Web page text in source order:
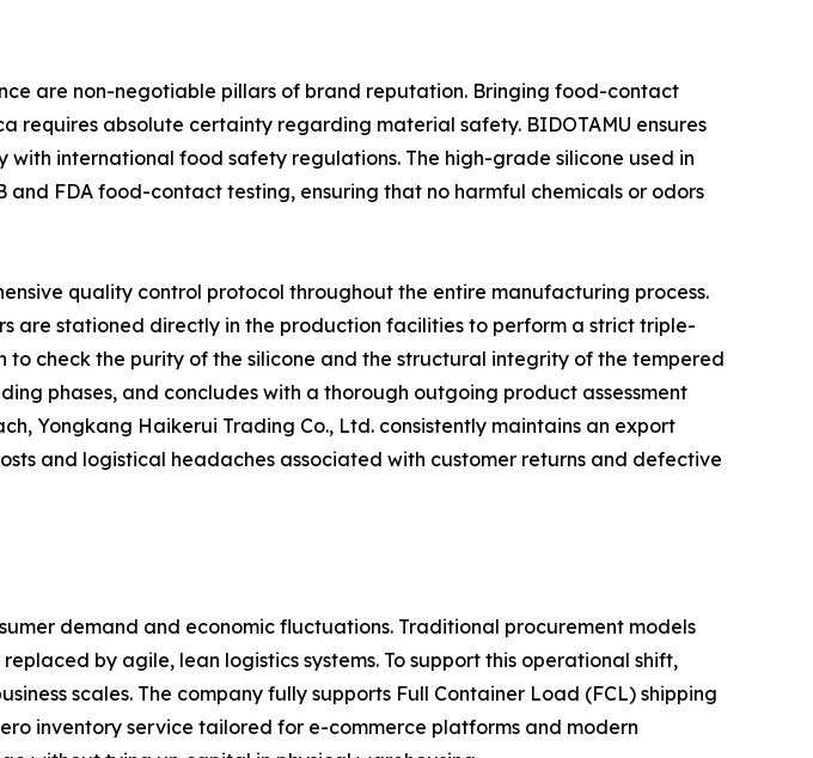
are non-negotiable pillars of brand reputation. Bringing food-contact
requires absolute certainty regarding material safety. BIDOTAMU ensures
international food safety regulations. The high-grade silicone used in
FDA food-contact testing, ensuring that no harmful chemicals or odors
quality control protocol throughout the entire manufacturing process.
are stationed directly in the production facilities to perform a strict triple-
check the purity of the silicone and the structural integrity of the tempered
phases, and concludes with a thorough outgoing product assessment
Yongkang Haikerui Trading Co., Ltd. consistently maintains an export
and logistical headaches associated with customer returns and defective
demand and economic fluctuations. Traditional procurement models
by agile, lean logistics systems. To support this operational shift,
scales. The company fully supports Full Container Load (FCL) shipping
inventory service tailored for e-commerce platforms and modern